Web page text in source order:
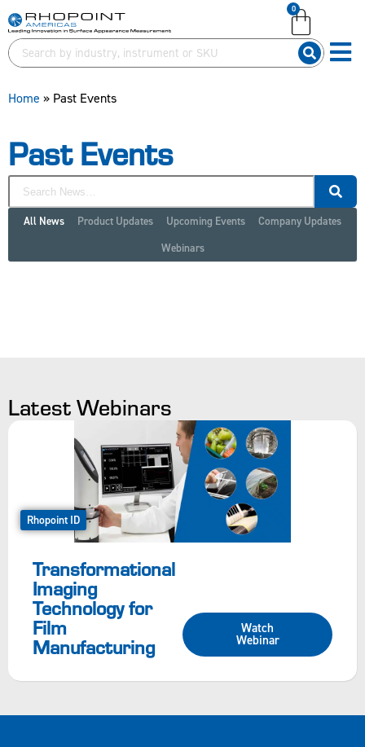
English (United Kingdom)
German (Deutsch)
0
Home » Past Events
Past Events
Product Updates Upcoming Events
Company Updates
Webinars
All News
Latest Webinars
Rhopoint ID
Transformational
Imaging
Technology for
Film
Manufacturing
Watch
Webinar